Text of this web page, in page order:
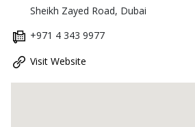
Sheikh Zayed Road, Dubai
+971 4 343 9977
Visit Website